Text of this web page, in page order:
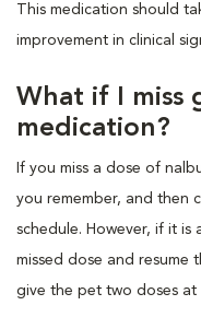
This medication should
improvement in clinical
What if I miss
medication?
If you miss a dose of
you remember, and then
schedule. However, if it
missed dose and resume
give the pet two doses at